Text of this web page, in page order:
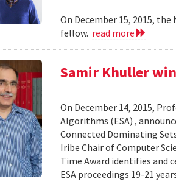
On December 15, 2015,
fellow. read more
Samir Khuller
On December 14, 2015,
Algorithms (ESA) ,
Connected Dominating
Iribe Chair of Computer
Time Award identifies and
ESA proceedings 19-21